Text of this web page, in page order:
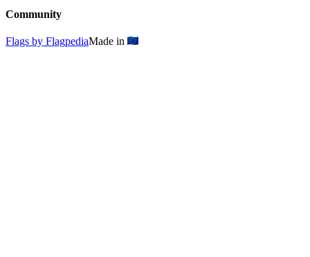
Community
Flags by FlagpediaMade in